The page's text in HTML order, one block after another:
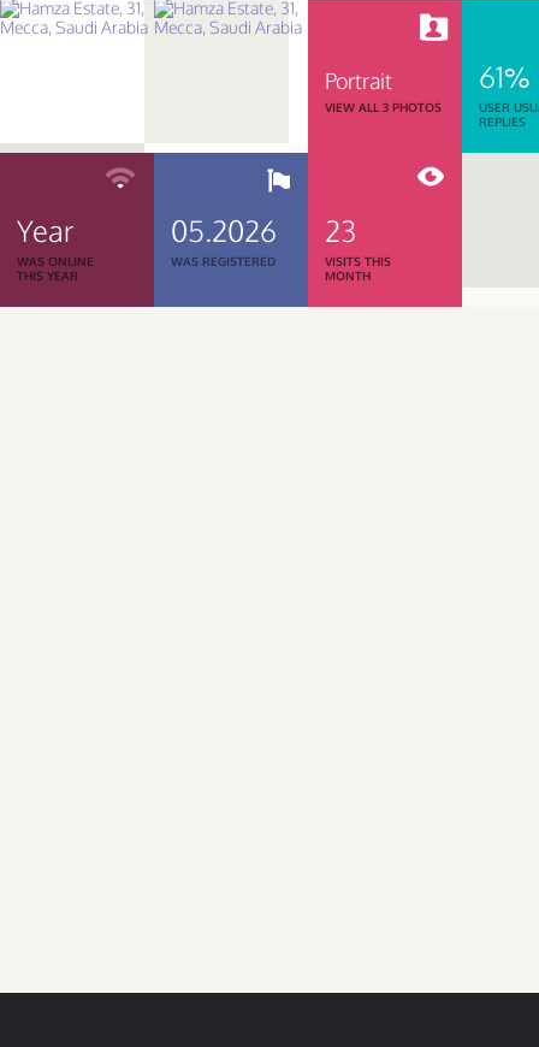
Portrait
VIEW ALL 3 PHOTOS
61%
USER
REPLIES
Year
WAS ONLINE
THIS YEAR
05.2026
WAS REGISTERED
23
VISITS THIS
MONTH